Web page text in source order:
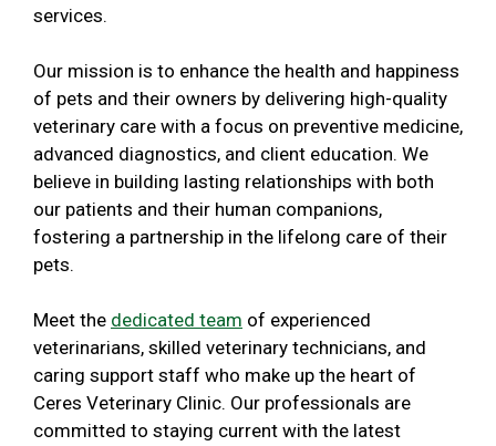
services.
Our mission is to enhance the health and happiness
of pets and their owners by delivering high-quality
veterinary care with a focus on preventive medicine,
advanced diagnostics, and client education. We
believe in building lasting relationships with both
our patients and their human companions,
fostering a partnership in the lifelong care of their
pets.
Meet the dedicated team of experienced
veterinarians, skilled veterinary technicians, and
caring support staff who make up the heart of
Ceres Veterinary Clinic. Our professionals are
committed to staying current with the latest